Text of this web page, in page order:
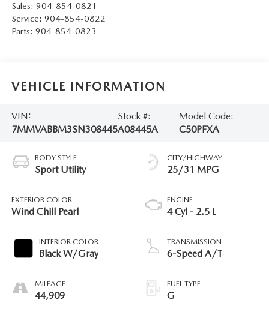
Sales: 904-854-0821
Service: 904-854-0822
Parts: 904-854-0823
VEHICLE INFORMATION
VIN:
7MMVABBM3SN308445
Stock #:
A08445A
Model Code:
C50PFXA
BODY STYLE
Sport Utility
EXTERIOR COLOR
Wind Chill Pearl
INTERIOR COLOR
Black W/Gray
MILEAGE
44,909
CITY/HIGHWAY
25/31 MPG
ENGINE
4 Cyl - 2.5 L
TRANSMISSION
6-Speed A/T
FUEL TYPE
G